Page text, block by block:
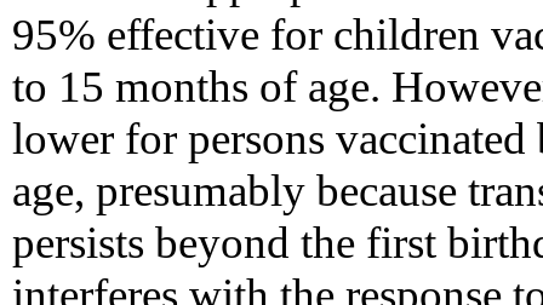
95% effective for children
to 15 months of age.
lower for persons
age, presumably because
persists beyond the first
interferes with the response